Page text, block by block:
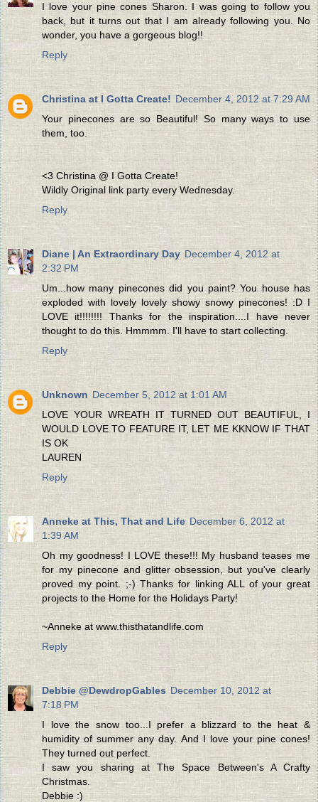
I love your pine cones Sharon. I was going to follow you
back, but it turns out that I am already following you. No
wonder, you have a gorgeous blog!!
Reply
Christina at I Gotta Create! December 4, 2012 at 7:29 AM
Your pinecones are so Beautiful! So many ways to use
them, too.
<3 Christina @ I Gotta Create!
Wildly Original link party every Wednesday.
Reply
Diane | An Extraordinary Day December 4, 2012 at
2:32 PM
Um...how many pinecones did you paint? You house has
exploded with lovely lovely showy snowy pinecones! :D I
LOVE it!!!!!!!! Thanks for the inspiration....I have never
thought to do this. Hmmmm. I'll have to start collecting.
Reply
Unknown December 5, 2012 at 1:01 AM
LOVE YOUR WREATH IT TURNED OUT BEAUTIFUL, I
WOULD LOVE TO FEATURE IT, LET ME KKNOW IF THAT
IS OK
LAUREN
Reply
Anneke at This, That and Life December 6, 2012 at
1:39 AM
Oh my goodness! I LOVE these!!! My husband teases me
for my pinecone and glitter obsession, but you've clearly
proved my point. ;-) Thanks for linking ALL of your great
projects to the Home for the Holidays Party!
~Anneke at www.thisthatandlife.com
Reply
Debbie @DewdropGables December 10, 2012 at
7:18 PM
I love the snow too...I prefer a blizzard to the heat &
humidity of summer any day. And I love your pine cones!
They turned out perfect.
I saw you sharing at The Space Between's A Crafty
Christmas.
Debbie :)